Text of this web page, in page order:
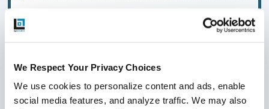
We Respect Your Privacy Choices
We use cookies to personalize content and ads, enable
social media features, and analyze traffic. We may also